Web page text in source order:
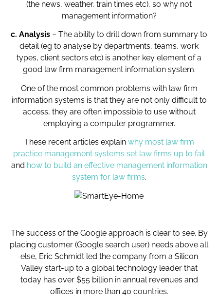
(the news, weather, train times etc), so why not
management information?
c. Analysis – The ability to drill down from summary to
detail (eg to analyse by departments, teams, work
types, client sectors etc) is another key element of a
good law firm management information system.
One of the most common problems with law firm
information systems is that they are not only difficult to
access, they are often impossible to use without
employing a computer programmer.
These recent articles explain why most law firm
practice management systems set law firms up to fail
and how to build an effective management information
system for law firms.
The success of the Google approach is clear to see. By
placing customer (Google search user) needs above all
else, Eric Schmidt led the company from a Silicon
Valley start-up to a global technology leader that
today has over $55 billion in annual revenues and
offices in more than 40 countries.